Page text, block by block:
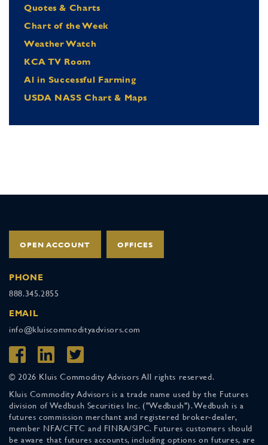
Quotes & Charts
Chart of the Week
Weather Watch
KCA TV Room
Al in Successful Farming
USDA NASS Chart & Maps
OPEN ACCOUNT OFFICES
PHONE
888.345.2855
EMAIL
info@kluiscommodityadvisors.com
© 2026 Kluis Commodity Advisors All rights reserved.
Kluis Commodity Advisors is a trade name used by the Futures
division of Wedbush Securities Inc. ("Wedbush"). Wedbush is a
futures commission merchant and registered broker-dealer,
member NFA/CFTC and FINRA/SIPC. Futures customers should
be aware that futures accounts, including options on futures, are